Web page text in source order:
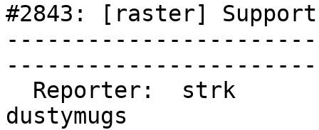
#2843: [raster]
dustymugs